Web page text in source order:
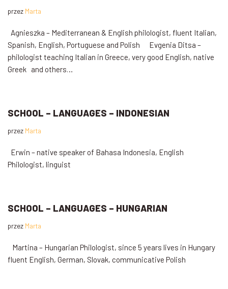
przez Marta
Agnieszka – Mediterranean & English philologist, fluent Italian,
Spanish, English, Portuguese and Polish Evgenia Ditsa –
philologist teaching Italian in Greece, very good English, native
Greek and others…
SCHOOL – LANGUAGES – INDONESIAN
przez Marta
Erwin – native speaker of Bahasa Indonesia, English
Philologist, linguist
SCHOOL – LANGUAGES – HUNGARIAN
przez Marta
Martina – Hungarian Philologist, since 5 years lives in Hungary
fluent English, German, Slovak, communicative Polish